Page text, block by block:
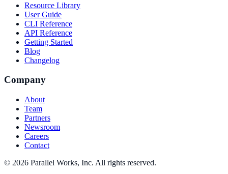
Resource Library
User Guide
CLI Reference
API Reference
Getting Started
Blog
Changelog
Company
About
Team
Partners
Newsroom
Careers
Contact
© 2026 Parallel Works, Inc. All rights reserved.